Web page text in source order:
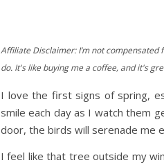
Affiliate Disclaimer: I’m not
do. It's like buying me a coffee, and it's
I love the first signs of spring,
smile each day as I watch them
door, the birds will serenade me
I feel like that tree outside my